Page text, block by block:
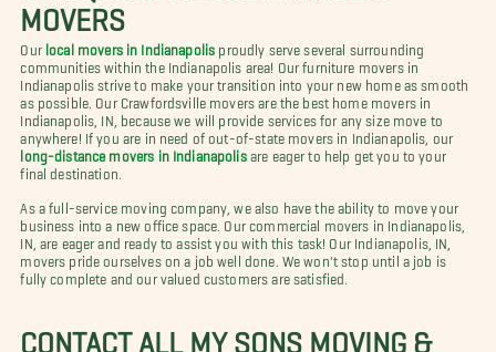
MOVERS
Our local movers in Indianapolis proudly serve several surrounding
communities within the Indianapolis area! Our furniture movers in
Indianapolis strive to make your transition into your new home as smooth
as possible. Our Crawfordsville movers are the best home movers in
Indianapolis, IN, because we will provide services for any size move to
anywhere! If you are in need of out-of-state movers in Indianapolis, our
long-distance movers in Indianapolisare eager to help get you to your
final destination.
As a full-service moving company, we also have the ability to move your
business into a new office space. Our commercial movers in Indianapolis,
IN, are eager and ready to assist you with this task! Our Indianapolis, IN,
movers pride ourselves on a job well done. We won't stop until a job is
fully complete and our valued customers are satisfied.
CONTACT ALL MY SONS MOVING &